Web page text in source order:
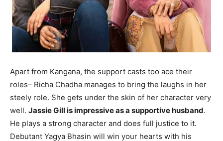
Apart from Kangana, the support casts too ace their
roles– Richa Chadha manages to bring the laughs in her
steely role. She gets under the skin of her character very
well. Jassie Gill is impressive as a supportive husband.
He plays a strong character and does full justice to it.
Debutant Yagya Bhasin will win your hearts with his